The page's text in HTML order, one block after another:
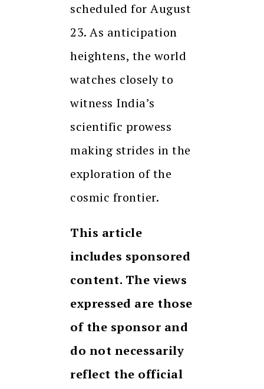
scheduled for August
23. As anticipation
heightens, the world
watches closely to
witness India’s
scientific prowess
making strides in the
exploration of the
cosmic frontier.
This article
includes sponsored
content. The views
expressed are those
of the sponsor and
do not necessarily
reflect the official